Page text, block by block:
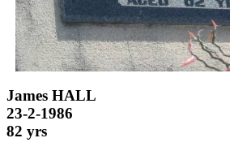
James HALL
23-2-1986
82 yrs